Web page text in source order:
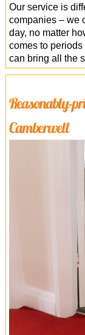
Our service is
companies – we
day, no matter
comes to
can bring all the
Reasonably-
Camberwell